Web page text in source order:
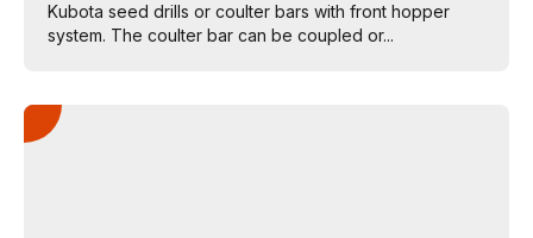
Kubota seed drills or coulter bars with front hopper
system. The coulter bar can be coupled or...